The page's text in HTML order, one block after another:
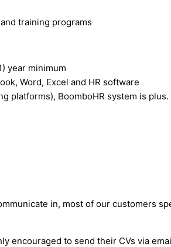
training programs
year minimum
Word, Excel and HR software
platforms), BoomboHR system is plus.
in, most of our customers
encouraged to send their CVs via